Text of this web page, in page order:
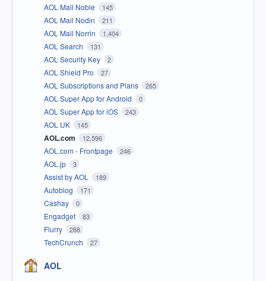
AOL Mail Noble 145
AOL Mail Nodin 211
AOL Mail Norrin 1,404
AOL Search 131
AOL Security Key 2
AOL Shield Pro 27
AOL Subscriptions and Plans 265
AOL Super App for Android 0
AOL Super App for iOS 243
AOL UK 145
AOL.com 12,596
AOL.com - Frontpage 246
AOL.jp 3
Assist by AOL 189
Autoblog 171
Cashay 0
Engadget 83
Flurry 288
TechCrunch 27
AOL